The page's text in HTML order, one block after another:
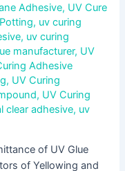
Adhesive, UV Cure
, uv curing
, uv curing
manufacturer, UV
Adhesive
, UV Curing
, UV Curing
clear adhesive, uv
of UV Glue
of Yellowing and